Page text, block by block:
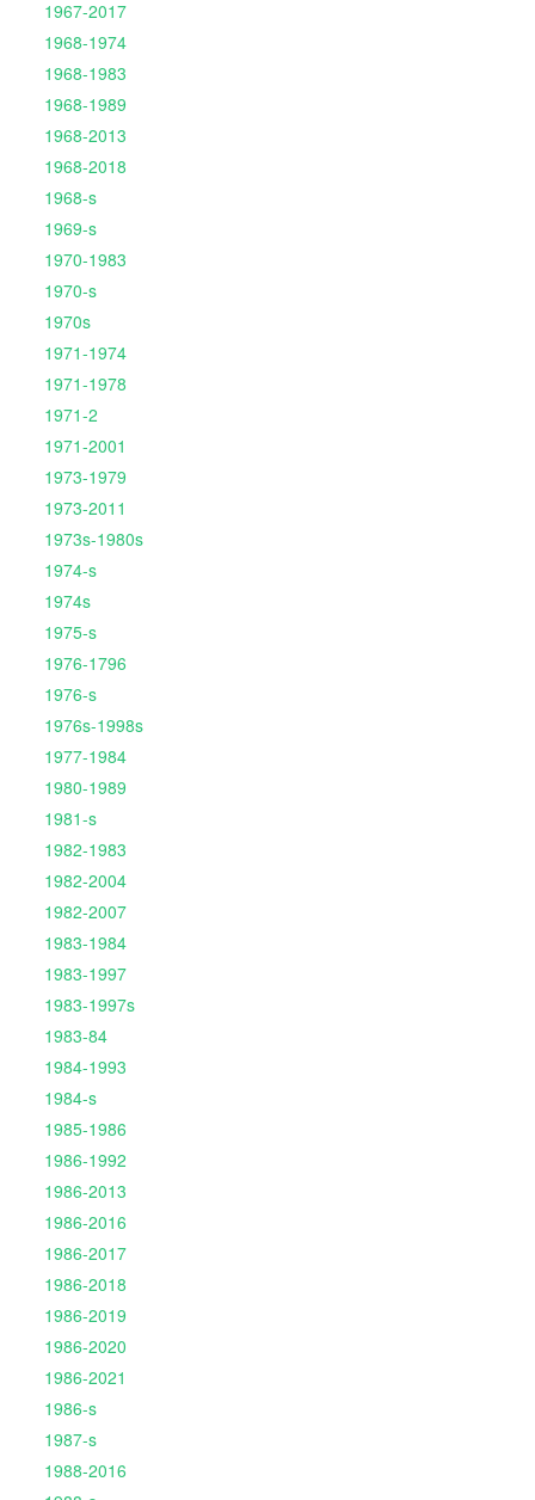
1967-2017
1968-1974
1968-1983
1968-1989
1968-2013
1968-2018
1968-s
1969-s
1970-1983
1970-s
1970s
1971-1974
1971-1978
1971-2
1971-2001
1973-1979
1973-2011
1973s-1980s
1974-s
1974s
1975-s
1976-1796
1976-s
1976s-1998s
1977-1984
1980-1989
1981-s
1982-1983
1982-2004
1982-2007
1983-1984
1983-1997
1983-1997s
1983-84
1984-1993
1984-s
1985-1986
1986-1992
1986-2013
1986-2016
1986-2017
1986-2018
1986-2019
1986-2020
1986-2021
1986-s
1987-s
1988-2016